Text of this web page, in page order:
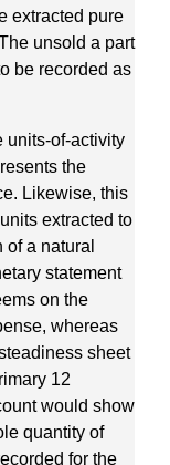
extracted pure
unsold a part
be recorded as
units-of-activity
the
Likewise, this
extracted to
a natural
statement
on the
whereas
sheet
12
would show
quantity of
for the